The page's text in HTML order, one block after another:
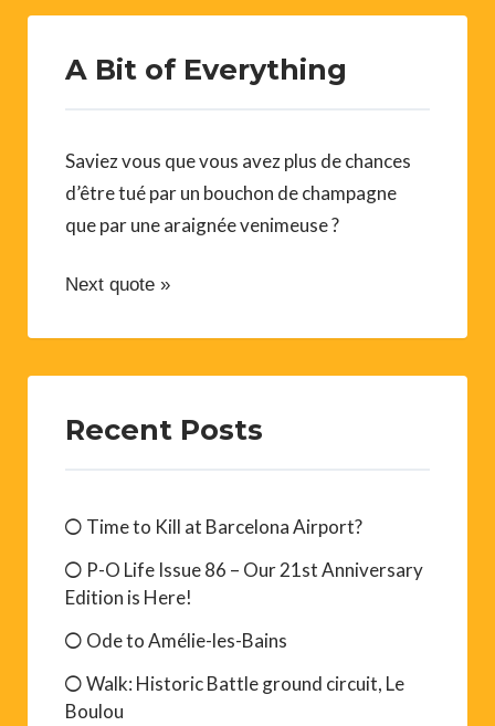
A Bit of Everything
Saviez vous que vous avez plus de chances
d’être tué par un bouchon de champagne
que par une araignée venimeuse ?
Next quote »
Recent Posts
Time to Kill at Barcelona Airport?
P-O Life Issue 86 – Our 21st Anniversary
Edition is Here!
Ode to Amélie-les-Bains
Walk: Historic Battle ground circuit, Le
Boulou